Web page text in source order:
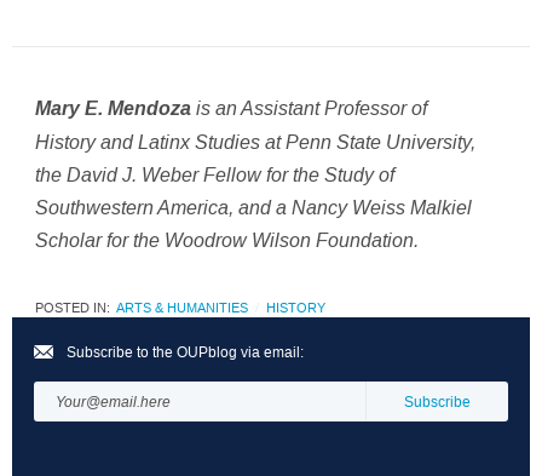
Mary E. Mendoza is an Assistant Professor of
History and Latinx Studies at Penn State University,
the David J. Weber Fellow for the Study of
Southwestern America, and a Nancy Weiss Malkiel
Scholar for the Woodrow Wilson Foundation.
POSTED IN: ARTS & HUMANITIES HISTORY
Subscribe to the OUPblog via email: